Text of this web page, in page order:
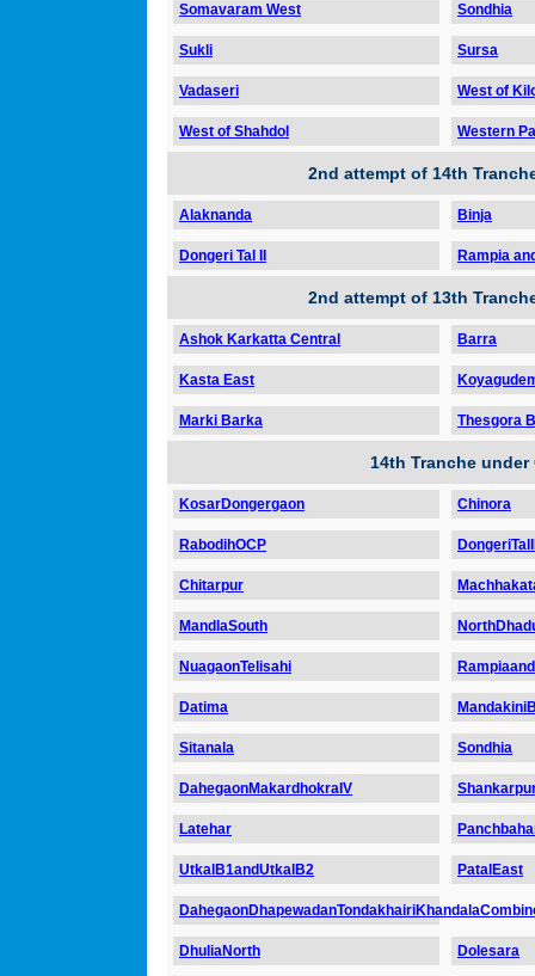
Somavaram West Sondhia
Sukli Sursa
Vadaseri West of
West of Shahdol Western
2nd attempt of 14th
Alaknanda Binja
Dongeri Tal II Rampia
2nd attempt of 13th
Ashok Karkatta Central Barra
Kasta East
Marki Barka Thesgora
14th Tranche under
KosarDongergaon Chinora
RabodihOCP
Chitarpur
MandlaSouth
NuagaonTelisahi
Datima
Sitanala Sondhia
DahegaonMakardhokraIV
Latehar
UtkalB1andUtkalB2 PatalEast
DhuliaNorth Dolesara